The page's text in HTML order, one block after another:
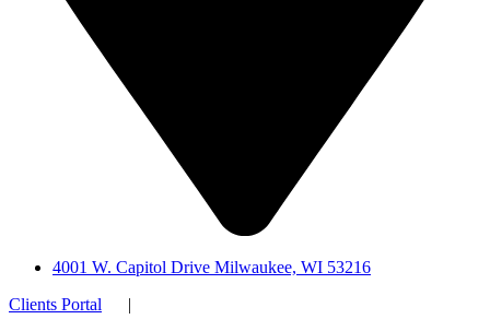
4001 W. Capitol Drive Milwaukee, WI 53216
Clients Portal |